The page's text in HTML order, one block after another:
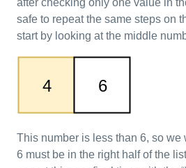
safe to repeat the same steps on
start by looking at the middle
This number is less than 6, so we
6 must be in the right half of the